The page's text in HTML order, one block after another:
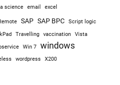
science email excel
SAP SAP BPC
Script logic
Travelling vaccination Vista
Win 7 windows
wordpress X200